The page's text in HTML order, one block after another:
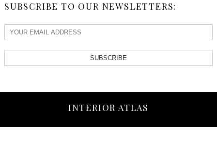
SUBSCRIBE TO OUR NEWSLETTERS:
SUBSCRIBE
INTERIOR ATLAS